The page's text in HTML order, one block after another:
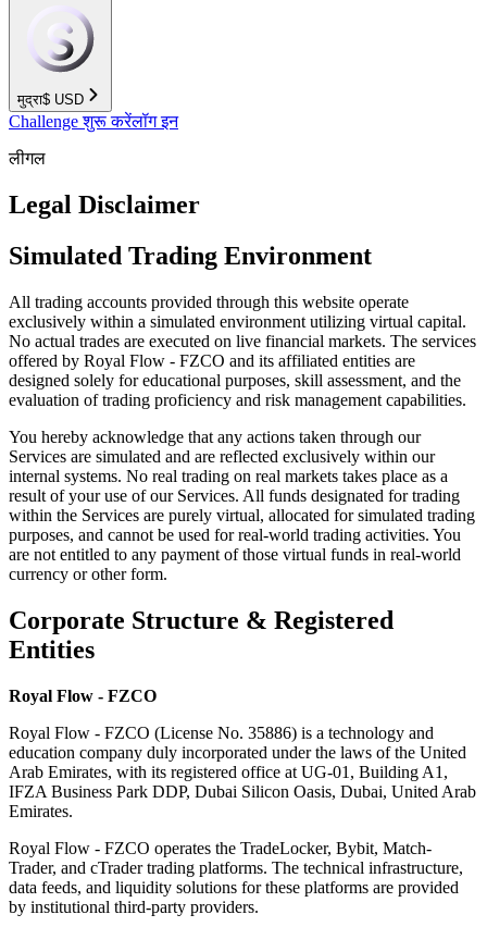
मुद्रा$ USD
Challenge शुरू करेंलॉग इन
लीगल
Legal Disclaimer
Simulated Trading Environment
All trading accounts provided through this website operate
exclusively within a simulated environment utilizing virtual capital.
No actual trades are executed on live financial markets. The services
offered by Royal Flow - FZCO and its affiliated entities are
designed solely for educational purposes, skill assessment, and the
evaluation of trading proficiency and risk management capabilities.
You hereby acknowledge that any actions taken through our
Services are simulated and are reflected exclusively within our
internal systems. No real trading on real markets takes place as a
result of your use of our Services. All funds designated for trading
within the Services are purely virtual, allocated for simulated trading
purposes, and cannot be used for real-world trading activities. You
are not entitled to any payment of those virtual funds in real-world
currency or other form.
Corporate Structure & Registered
Entities
Royal Flow - FZCO
Royal Flow - FZCO (License No. 35886) is a technology and
education company duly incorporated under the laws of the United
Arab Emirates, with its registered office at UG-01, Building A1,
IFZA Business Park DDP, Dubai Silicon Oasis, Dubai, United Arab
Emirates.
Royal Flow - FZCO operates the TradeLocker, Bybit, Match-
Trader, and cTrader trading platforms. The technical infrastructure,
data feeds, and liquidity solutions for these platforms are provided
by institutional third-party providers.